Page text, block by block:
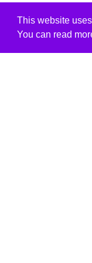
This website
You can read